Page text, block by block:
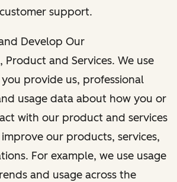
support.
Develop Our
Product and Services. We use
provide us, professional
usage data about how you or
with our product and services
our products, services,
For example, we use usage
and usage across the